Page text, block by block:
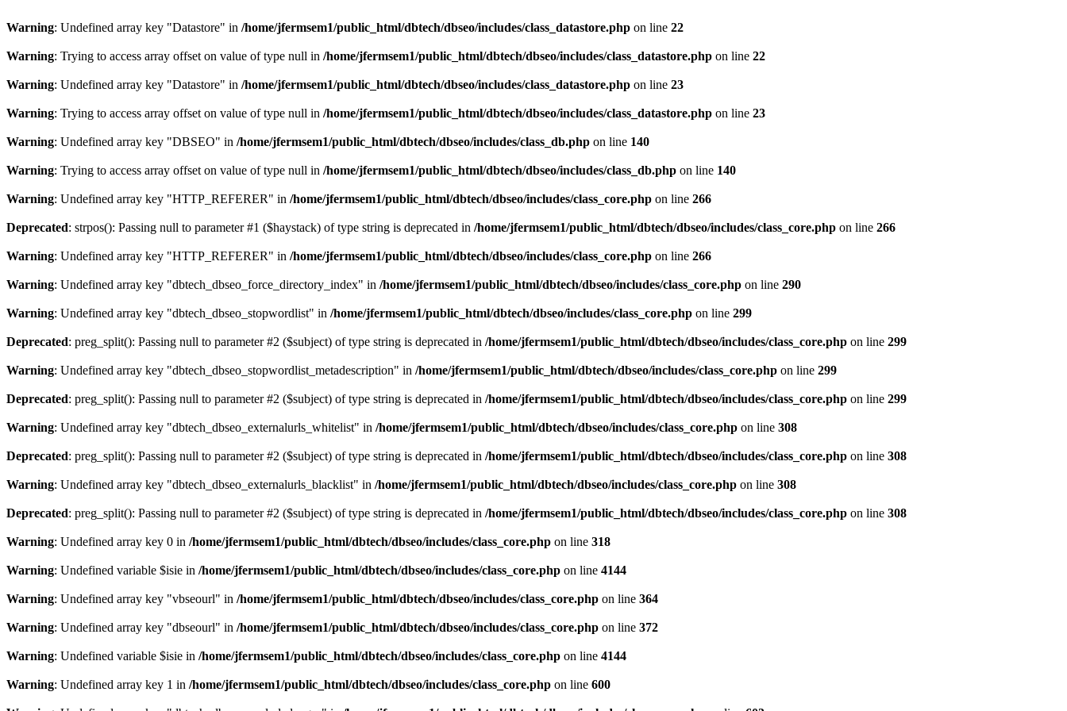
Warning: Undefined array key "Datastore" in /home/jfermsem1/public_html/dbtech/dbseo/includes/class_datastore.php on line 22
Warning: Trying to access array offset on value of type null in /home/jfermsem1/public_html/dbtech/dbseo/includes/class_datastore.php on line 22
Warning: Undefined array key "Datastore" in /home/jfermsem1/public_html/dbtech/dbseo/includes/class_datastore.php on line 23
Warning: Trying to access array offset on value of type null in /home/jfermsem1/public_html/dbtech/dbseo/includes/class_datastore.php on line 23
Warning: Undefined array key "DBSEO" in /home/jfermsem1/public_html/dbtech/dbseo/includes/class_db.php on line 140
Warning: Trying to access array offset on value of type null in /home/jfermsem1/public_html/dbtech/dbseo/includes/class_db.php on line 140
Warning: Undefined array key "HTTP_REFERER" in /home/jfermsem1/public_html/dbtech/dbseo/includes/class_core.php on line 266
Deprecated: strpos(): Passing null to parameter #1 ($haystack) of type string is deprecated in /home/jfermsem1/public_html/dbtech/dbseo/includes/class_core.php on line 266
Warning: Undefined array key "HTTP_REFERER" in /home/jfermsem1/public_html/dbtech/dbseo/includes/class_core.php on line 266
Warning: Undefined array key "dbtech_dbseo_force_directory_index" in /home/jfermsem1/public_html/dbtech/dbseo/includes/class_core.php on line 290
Warning: Undefined array key "dbtech_dbseo_stopwordlist" in /home/jfermsem1/public_html/dbtech/dbseo/includes/class_core.php on line 299
Deprecated: preg_split(): Passing null to parameter #2 ($subject) of type string is deprecated in /home/jfermsem1/public_html/dbtech/dbseo/includes/class_core.php on line 299
Warning: Undefined array key "dbtech_dbseo_stopwordlist_metadescription" in /home/jfermsem1/public_html/dbtech/dbseo/includes/class_core.php on line 299
Deprecated: preg_split(): Passing null to parameter #2 ($subject) of type string is deprecated in /home/jfermsem1/public_html/dbtech/dbseo/includes/class_core.php on line 299
Warning: Undefined array key "dbtech_dbseo_externalurls_whitelist" in /home/jfermsem1/public_html/dbtech/dbseo/includes/class_core.php on line 308
Deprecated: preg_split(): Passing null to parameter #2 ($subject) of type string is deprecated in /home/jfermsem1/public_html/dbtech/dbseo/includes/class_core.php on line 308
Warning: Undefined array key "dbtech_dbseo_externalurls_blacklist" in /home/jfermsem1/public_html/dbtech/dbseo/includes/class_core.php on line 308
Deprecated: preg_split(): Passing null to parameter #2 ($subject) of type string is deprecated in /home/jfermsem1/public_html/dbtech/dbseo/includes/class_core.php on line 308
Warning: Undefined array key 0 in /home/jfermsem1/public_html/dbtech/dbseo/includes/class_core.php on line 318
Warning: Undefined variable $isie in /home/jfermsem1/public_html/dbtech/dbseo/includes/class_core.php on line 4144
Warning: Undefined array key "vbseourl" in /home/jfermsem1/public_html/dbtech/dbseo/includes/class_core.php on line 364
Warning: Undefined array key "dbseourl" in /home/jfermsem1/public_html/dbtech/dbseo/includes/class_core.php on line 372
Warning: Undefined variable $isie in /home/jfermsem1/public_html/dbtech/dbseo/includes/class_core.php on line 4144
Warning: Undefined array key 1 in /home/jfermsem1/public_html/dbtech/dbseo/includes/class_core.php on line 600